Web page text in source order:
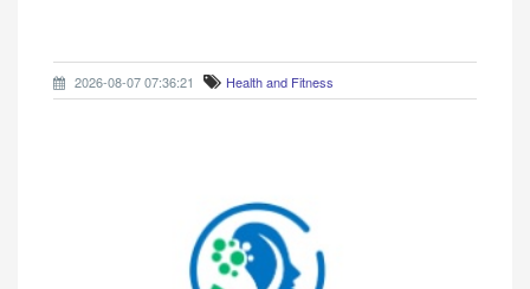
2026-08-07 07:36:21 Health and Fitness